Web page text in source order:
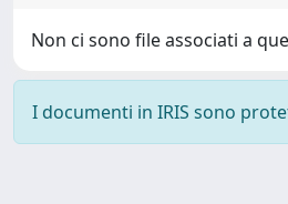
Non ci sono file associati a
I documenti in IRIS sono